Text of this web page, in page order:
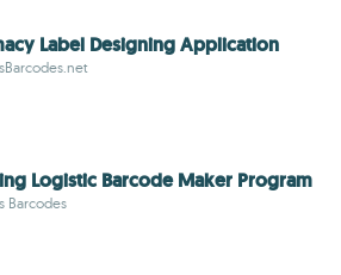
Label Designing Application
Logistic Barcode Maker Program
Barcodes